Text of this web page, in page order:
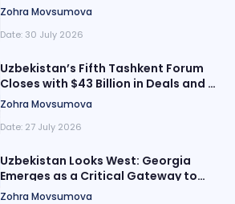
Zohra Movsumova
Date: 30 July 2026
Uzbekistan’s Fifth Tashkent Forum
Closes with $43 Billion in Deals and a
Broader Pitch for Reform
Zohra Movsumova
Date: 27 July 2026
Uzbekistan Looks West: Georgia
Emerges as a Critical Gateway to
Europe
Zohra Movsumova